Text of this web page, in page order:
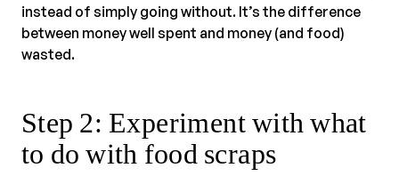
instead of simply going without. It’s the difference
between money well spent and money (and food)
wasted.
Step 2: Experiment with what
to do with food scraps